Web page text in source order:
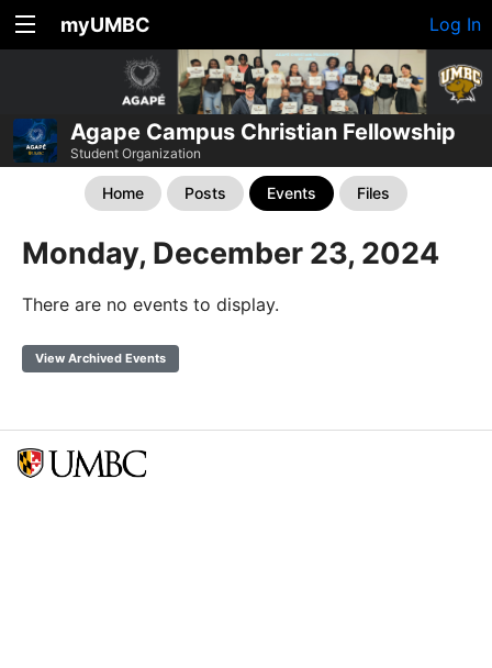
myUMBC Log In
Agape Campus Christian Fellowship
Student Organization
Home Posts Events Files
Monday, December 23, 2024
There are no events to display.
View Archived Events